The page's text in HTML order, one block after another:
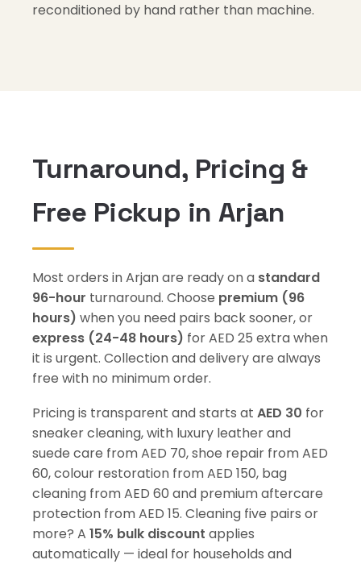
reconditioned by hand rather than machine.
Turnaround, Pricing &
Free Pickup in Arjan
Most orders in Arjan are ready on a standard
96-hour turnaround. Choose premium (96
hours) when you need pairs back sooner, or
express (24-48 hours) for AED 25 extra when
it is urgent. Collection and delivery are always
free with no minimum order.
Pricing is transparent and starts at AED 30 for
sneaker cleaning, with luxury leather and
suede care from AED 70, shoe repair from AED
60, colour restoration from AED 150, bag
cleaning from AED 60 and premium aftercare
protection from AED 15. Cleaning five pairs or
more? A 15% bulk discount applies
automatically — ideal for households and